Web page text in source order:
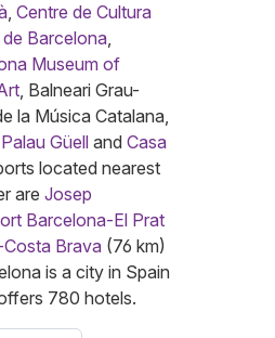
, Centre de Cultura
Barcelona,
Museum of
, Balneari Grau-
la Música Catalana,
Palau Güell and Casa
located nearest
are Josep
Barcelona-El Prat
Brava (76 km)
is a city in Spain
780 hotels.